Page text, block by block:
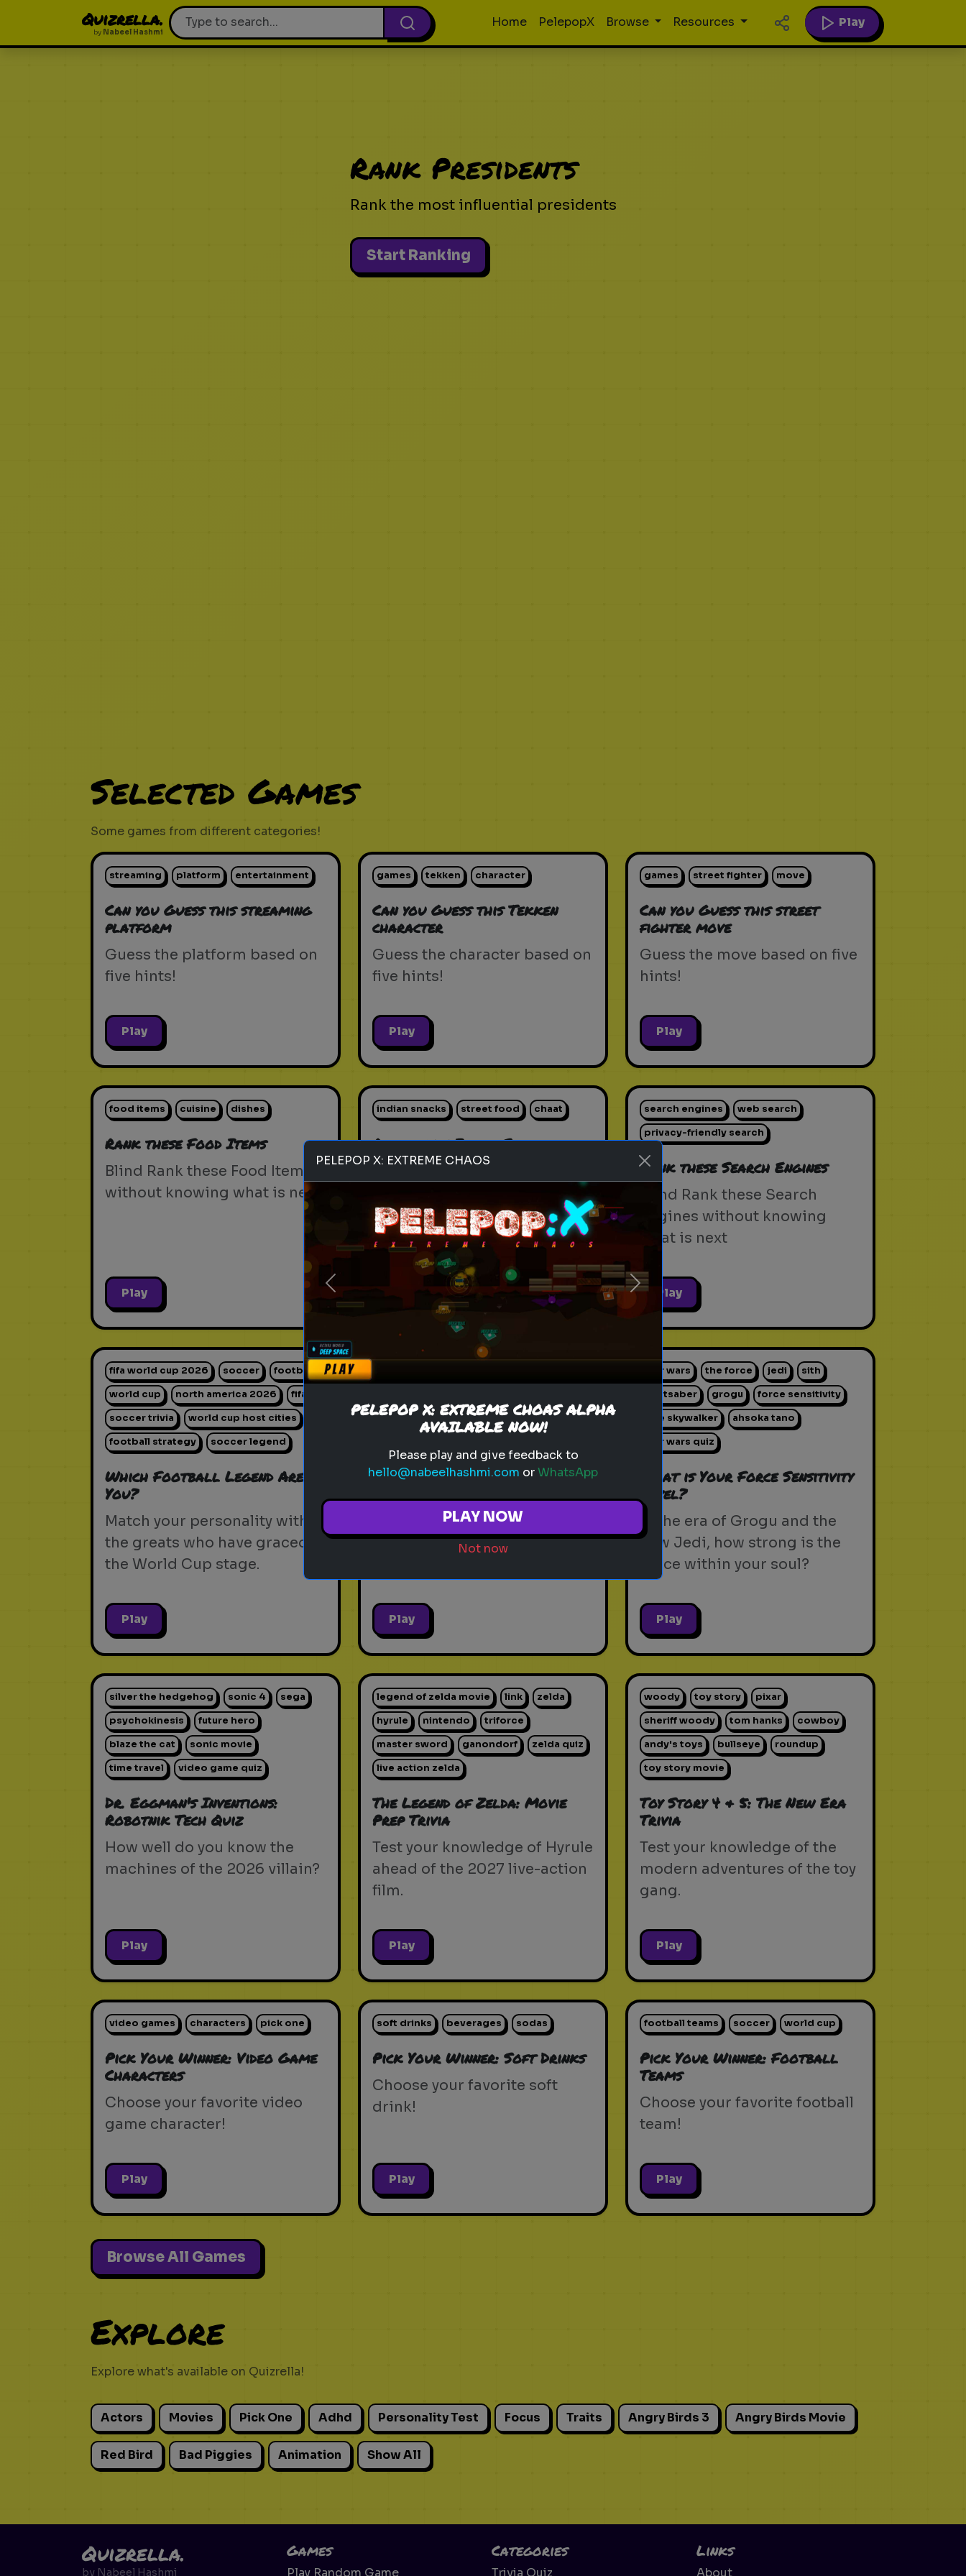
Quizrella.
by Nabeel Hashmi
Home PelepopX Browse Resources Play
Rank Presidents
Rank the most influential presidents
Start Ranking
Selected Games
Some games from different categories!
streaming platform entertainment
Can you Guess this streaming
platform
Guess the platform based on
five hints!
Play
games tekken character
Can you Guess this Tekken
character
Guess the character based on
five hints!
Play
games street fighter move
Can you Guess this street
fighter move
Guess the move based on five
hints!
Play
food items cuisine dishes
Rank these Food Items
Blind Rank these Food Items
without knowing what is next
Play
indian snacks street food chaat
Rank these Indian Snacks
Snacks without knowing what
is next
Play
search engines web search
privacy-friendly search
Rank these Search Engines
Blind Rank these Search
Engines without knowing
what is next
Play
fifa world cup 2026 soccer football
world cup north america 2026 fifa
soccer trivia world cup host cities
football strategy soccer legend
Which Football Legend Are
You?
Match your personality with
the greats who have graced
the World Cup stage.
Play
toy story quiz pixar movie forky
Which 'Toy Story' Villain
Matches Your Dark Side?
Even in the world of play,
there is a shadow. Discover
Play
star wars the force jedi sith
lightsaber grogu force sensitivity
luke skywalker ahsoka tano
star wars quiz
What is Your Force Sensitivity
Level?
In the era of Grogu and the
new Jedi, how strong is the
Force within your soul?
Play
silver the hedgehog sonic 4 sega
psychokinesis future hero
blaze the cat sonic movie
time travel video game quiz
Dr. Eggman's Inventions:
Robotnik Tech Quiz
How well do you know the
machines of the 2026 villain?
Play
legend of zelda movie link zelda
hyrule nintendo triforce
master sword ganondorf zelda quiz
live action zelda
The Legend of Zelda: Movie
Prep Trivia
Test your knowledge of Hyrule
ahead of the 2027 live-action
film.
Play
woody toy story pixar
sheriff woody tom hanks cowboy
andy's toys bullseye roundup
toy story movie
Toy Story 4 & 5: The New Era
Trivia
Test your knowledge of the
modern adventures of the toy
gang.
Play
video games characters pick one
Pick Your Winner: Video Game
Characters
Choose your favorite video
game character!
Play
soft drinks beverages sodas
Pick Your Winner: Soft Drinks
Choose your favorite soft
drink!
Play
football teams soccer world cup
Pick Your Winner: Football
Teams
Choose your favorite football
team!
Play
Browse All Games
Explore
Explore what's available on Quizrella!
Actors Movies Pick One Adhd Personality Test Focus Traits Angry Birds 3 Angry Birds Movie
Red Bird Bad Piggies Animation Show All
Quizrella.
by Nabeel Hashmi
Games
Play Random Game
Categories
Trivia Quiz
Links
About
PELEPOP X: EXTREME CHAOS
Previous Next
PELEPOP X: EXTREME CHOAS ALPHA
AVAILABLE NOW!
Please play and give feedback to
hello@nabeelhashmi.com orWhatsApp
PLAY NOW
Not now